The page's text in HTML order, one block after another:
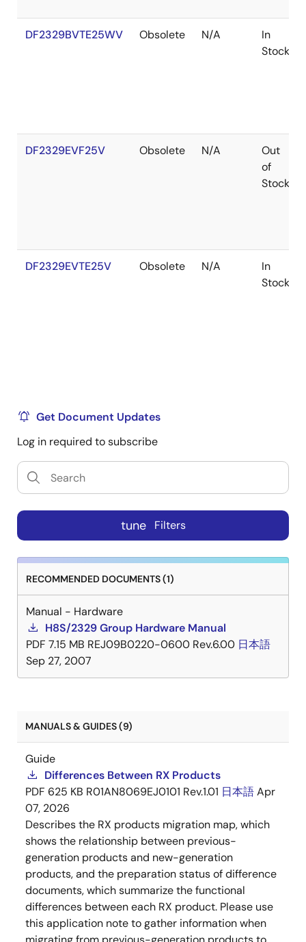
DF2329BVTE25WV Obsolete N/A
In
Stock
DF2329EVF25V Obsolete N/A
Out
of
Stock
DF2329EVTE25V Obsolete N/A
In
Stock
Get Document Updates
Log in required to subscribe
tune Filters
RECOMMENDED DOCUMENTS (1)
Manual - Hardware
H8S/2329 Group Hardware Manual
PDF 7.15 MB REJ09B0220-0600 Rev.6.00 日本語
Sep 27, 2007
MANUALS & GUIDES (9)
Guide
Differences Between RX Products
PDF 625 KB R01AN8069EJ0101 Rev.1.01 日本語Apr
07, 2026
Describes the RX products migration map, which
shows the relationship between previous-
generation products and new-generation
products, and the preparation status of difference
documents, which summarize the functional
differences between each RX product. Please use
this application note to gather information when